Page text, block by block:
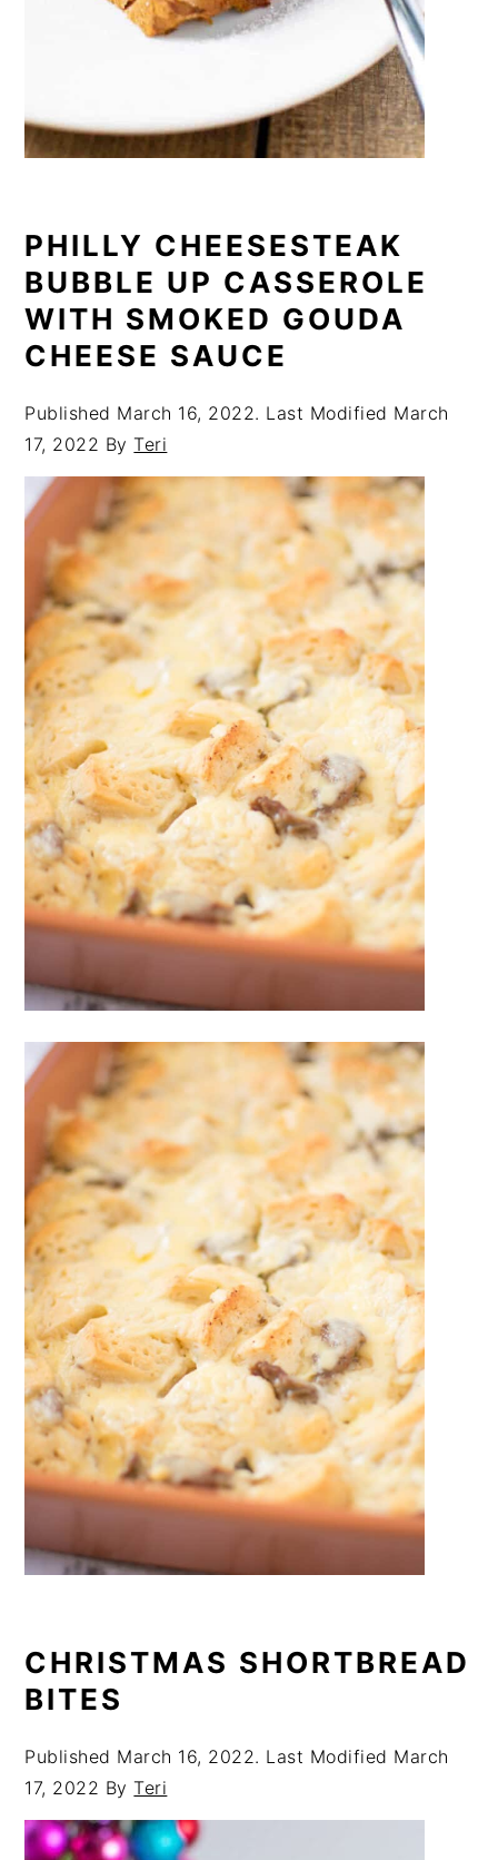
PHILLY CHEESESTEAK
BUBBLE UP CASSEROLE
WITH SMOKED GOUDA
CHEESE SAUCE
Published March 16, 2022. Last Modified March
17, 2022 ByTeri
CHRISTMAS SHORTBREAD
BITES
Published March 16, 2022. Last Modified March
17, 2022 ByTeri